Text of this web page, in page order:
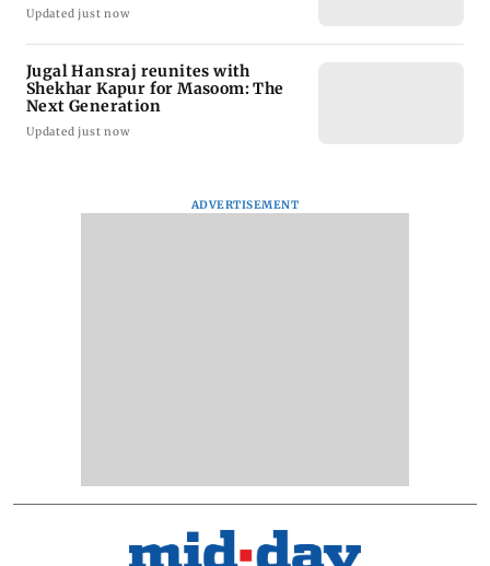
Updated just now
Jugal Hansraj reunites with
Shekhar Kapur for Masoom: The
Next Generation
Updated just now
ADVERTISEMENT